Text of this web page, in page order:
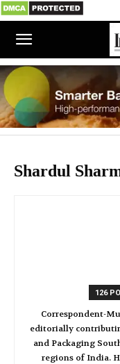
Shardul
126
Correspondent-
editorially
and Packaging
regions of India.